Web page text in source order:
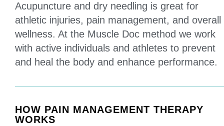
Acupuncture and dry needling is great for
athletic injuries, pain management, and overall
wellness. At the Muscle Doc method we work
with active individuals and athletes to prevent
and heal the body and enhance performance.
HOW PAIN MANAGEMENT THERAPY
WORKS